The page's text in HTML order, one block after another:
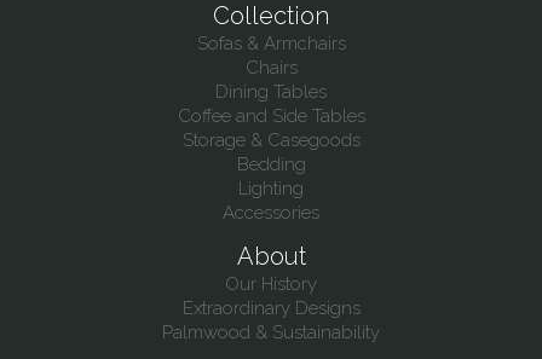
Collection
Sofas & Armchairs
Chairs
Dining Tables
Coffee and Side Tables
Storage & Casegoods
Bedding
Lighting
Accessories
About
Our History
Extraordinary Designs
Palmwood & Sustainability